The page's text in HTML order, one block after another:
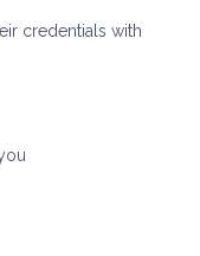
credentials with